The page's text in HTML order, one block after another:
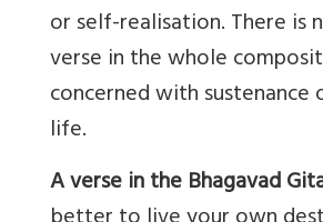
or self-realisation. There is
verse in the whole
concerned with sustenance
life.
A verse in the Bhagavad